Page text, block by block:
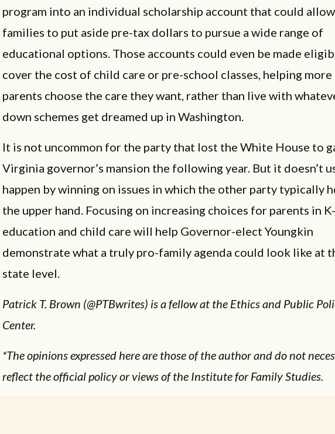
program into an individual scholarship account that could
families to put aside pre-tax dollars to pursue a wide range of
educational options. Those accounts could even be made
cover the cost of child care or pre-school classes, helping more
parents choose the care they want, rather than live with
down schemes get dreamed up in Washington.
It is not uncommon for the party that lost the White House to
Virginia governor’s mansion the following year. But it doesn’t
happen by winning on issues in which the other party typically
the upper hand. Focusing on increasing choices for parents in
education and child care will help Governor-elect Youngkin
demonstrate what a truly pro-family agenda could look like at
state level.
Patrick T. Brown (@PTBwrites) is a fellow at the Ethics and Public
Center.
*The opinions expressed here are those of the author and do not
reflect the official policy or views of the Institute for Family Studies.